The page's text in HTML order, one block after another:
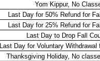
Yom Kippur, No
Last Day for 50% Refund for
Last Day for 25% Refund for
Last Day to Drop Fall
Last Day for Voluntary Withdrawal
Thanksgiving Holiday, No